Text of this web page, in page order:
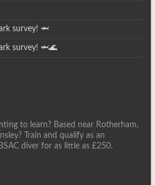
survey! 🦈
survey! 🦈🌊
to learn? Based near Rotherham,
Train and qualify as an
diver for as little as £250.